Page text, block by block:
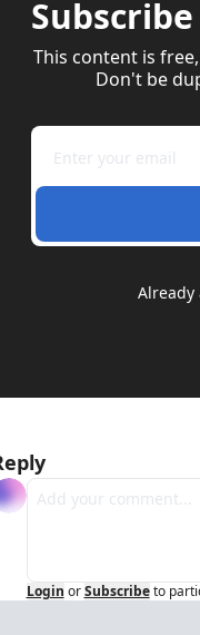
This content is
Don't be
Already
Login or Subscribe to